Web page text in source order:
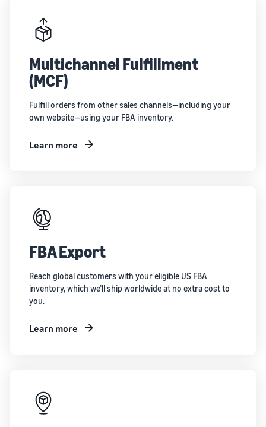
Multichannel Fulfillment
(MCF)
Fulfill orders from other sales channels—including your
own website—using your FBA inventory.
Learn more
FBA Export
Reach global customers with your eligible US FBA
inventory, which we’ll ship worldwide at no extra cost to
you.
Learn more